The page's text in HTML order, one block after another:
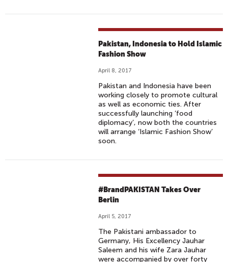
Pakistan, Indonesia to Hold Islamic
Fashion Show
April 8, 2017
Pakistan and Indonesia have been
working closely to promote cultural
as well as economic ties. After
successfully launching ‘food
diplomacy’, now both the countries
will arrange ‘Islamic Fashion Show’
soon.
#BrandPAKISTAN Takes Over
Berlin
April 5, 2017
The Pakistani ambassador to
Germany, His Excellency Jauhar
Saleem and his wife Zara Jauhar
were accompanied by over forty